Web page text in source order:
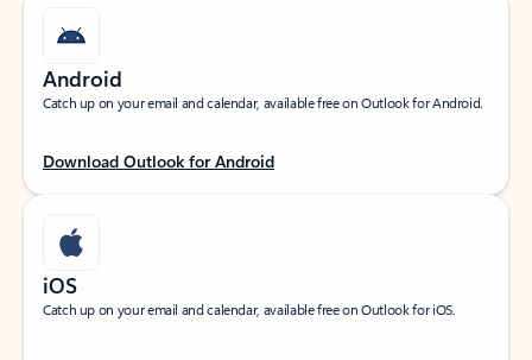
Android
Catch up on your email and calendar, available free on Outlook for Android.
Download Outlook for Android
iOS
Catch up on your email and calendar, available free on Outlook for iOS.